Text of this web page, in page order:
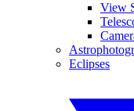
View
Eclipses